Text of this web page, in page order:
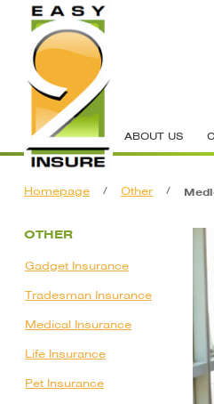
ABOUT US
Homepage / Other /
OTHER
Gadget Insurance
Tradesman Insurance
Medical Insurance
Life Insurance
Pet Insurance